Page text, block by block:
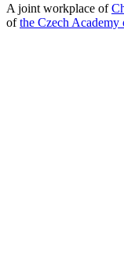
A joint workplace of
ofthe Czech Academy